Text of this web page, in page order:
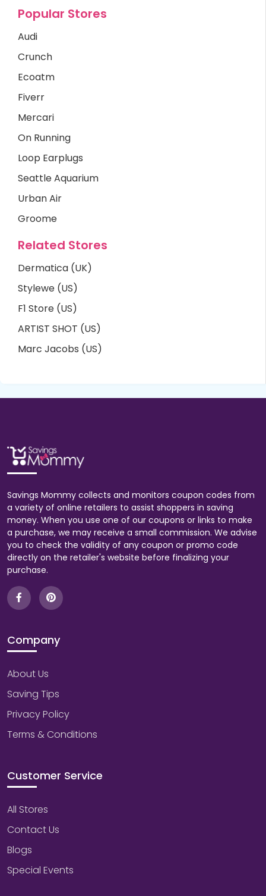
Popular Stores
Audi
Crunch
Ecoatm
Fiverr
Mercari
On Running
Loop Earplugs
Seattle Aquarium
Urban Air
Groome
Related Stores
Dermatica (UK)
Stylewe (US)
F1 Store (US)
ARTIST SHOT (US)
Marc Jacobs (US)
Savings Mommy collects and monitors coupon codes from
a variety of online retailers to assist shoppers in saving
money. When you use one of our coupons or links to make
a purchase, we may receive a small commission. We advise
you to check the validity of any coupon or promo code
directly on the retailer's website before finalizing your
purchase.
Company
About Us
Saving Tips
Privacy Policy
Terms & Conditions
Customer Service
All Stores
Contact Us
Blogs
Special Events